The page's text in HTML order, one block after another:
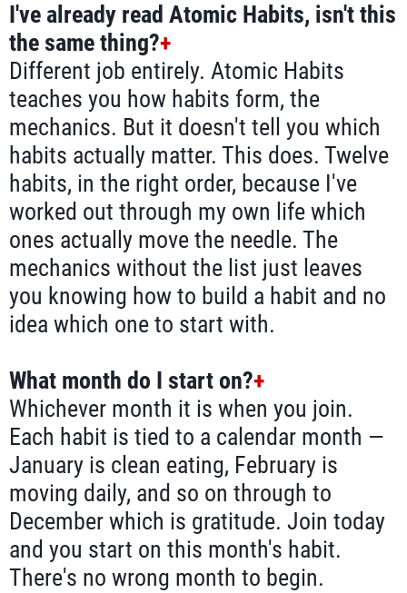
I've already read Atomic Habits, isn't this
the same thing?+
Different job entirely. Atomic Habits
teaches you how habits form, the
mechanics. But it doesn't tell you which
habits actually matter. This does. Twelve
habits, in the right order, because I've
worked out through my own life which
ones actually move the needle. The
mechanics without the list just leaves
you knowing how to build a habit and no
idea which one to start with.
What month do I start on?+
Whichever month it is when you join.
Each habit is tied to a calendar month —
January is clean eating, February is
moving daily, and so on through to
December which is gratitude. Join today
and you start on this month's habit.
There's no wrong month to begin.